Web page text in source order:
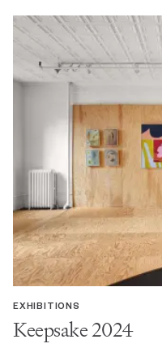
EXHIBITIONS
Keepsake 2024